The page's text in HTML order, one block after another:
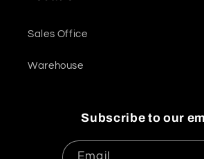
Sales Office
Warehouse
Subscribe to our
Email